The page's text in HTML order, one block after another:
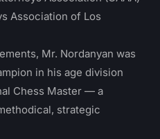
Association of Los
Mr. Nordanyan was
in his age division
Chess Master — a
strategic